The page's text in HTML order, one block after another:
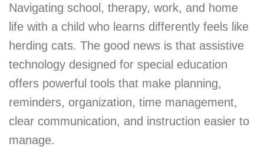
Navigating school, therapy, work, and home
life with a child who learns differently feels like
herding cats. The good news is that assistive
technology designed for special education
offers powerful tools that make planning,
reminders, organization, time management,
clear communication, and instruction easier to
manage.